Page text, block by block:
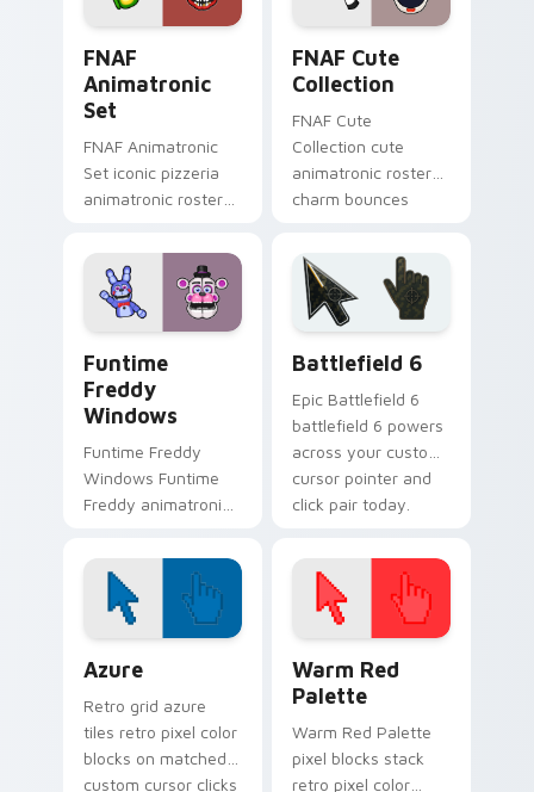
FNAF
Animatronic
Set
FNAF Animatronic
Set iconic pizzeria
animatronic roster
FNAF custom cursor
clicks.
FNAF Cute
Collection
FNAF Cute
Collection cute
animatronic roster
charm bounces
Nights custom
cursor pointer tabs.
Funtime
Freddy
Windows
Funtime Freddy
Windows Funtime
Freddy animatronic
stalks your FNAF
custom cursor night
shift.
Battlefield 6
Epic Battlefield 6
battlefield 6 powers
across your custom
cursor pointer and
click pair today.
Azure
Retro grid azure
tiles retro pixel color
blocks on matched
custom cursor clicks
Warm Red
Palette
Warm Red Palette
pixel blocks stack
retro pixel color